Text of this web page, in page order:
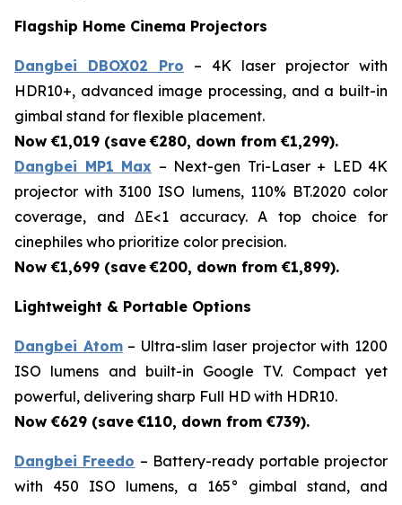
Flagship Home Cinema Projectors
Dangbei DBOX02 Pro – 4K laser projector with
HDR10+, advanced image processing, and a built-in
gimbal stand for flexible placement.
Now €1,019 (save €280, down from €1,299).
Dangbei MP1 Max – Next-gen Tri-Laser + LED 4K
projector with 3100 ISO lumens, 110% BT.2020 color
coverage, and ΔE<1 accuracy. A top choice for
cinephiles who prioritize color precision.
Now €1,699 (save €200, down from €1,899).
Lightweight & Portable Options
Dangbei Atom– Ultra-slim laser projector with 1200
ISO lumens and built-in Google TV. Compact yet
powerful, delivering sharp Full HD with HDR10.
Now €629 (save €110, down from €739).
Dangbei Freedo – Battery-ready portable projector
with 450 ISO lumens, a 165° gimbal stand, and